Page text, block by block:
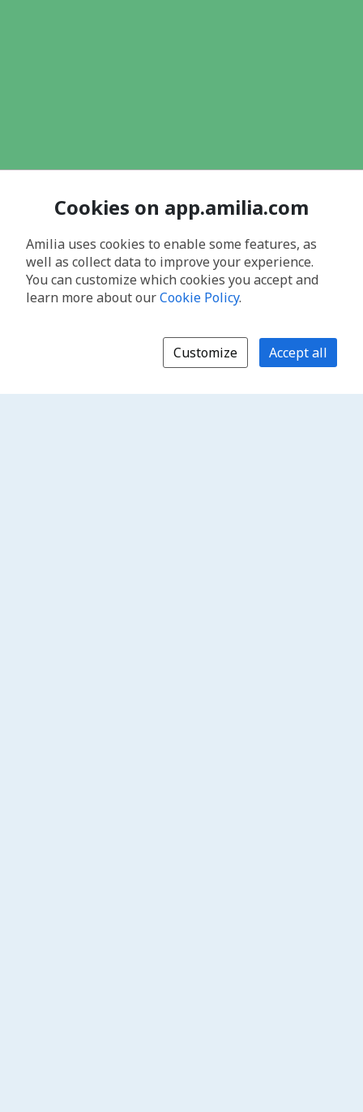
Cookies on app.amilia.com
Amilia uses cookies to enable some features, as
well as collect data to improve your experience.
You can customize which cookies you accept and
learn more about ourCookie Policy.
Customize Accept all